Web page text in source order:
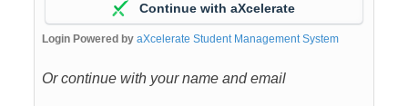
Continue with aXcelerate
Login Powered by aXcelerate Student Management System
Or continue with your name and email